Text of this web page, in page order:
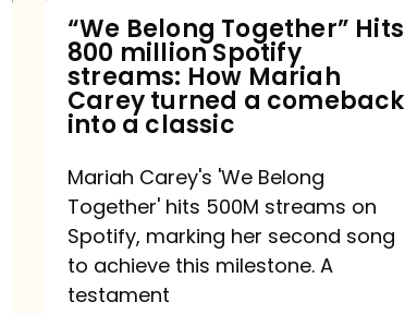
How
Mariah
Carey
comeback
into
a
“We Belong Together” Hits
800 million Spotify
streams: How Mariah
Carey turned a comeback
into a classic
Mariah Carey's 'We Belong
Together' hits 500M streams on
Spotify, marking her second song
to achieve this milestone. A
testament